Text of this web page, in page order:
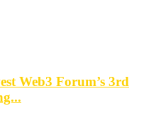
Web3 Forum’s 3rd